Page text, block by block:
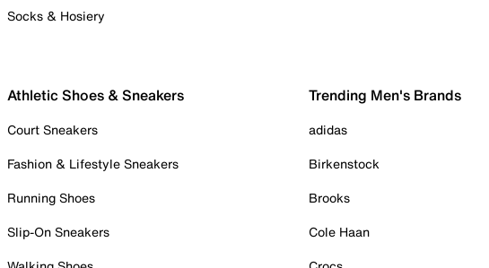
Socks & Hosiery
Athletic Shoes & Sneakers
Court Sneakers
Fashion & Lifestyle Sneakers
Running Shoes
Slip-On Sneakers
Trending Men's Brands
adidas
Birkenstock
Brooks
Cole Haan